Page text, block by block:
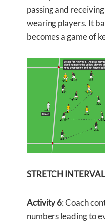
passing and
wearing players. It
becomes a game of
STRETCH
Activity 6: Coach
numbers leading to